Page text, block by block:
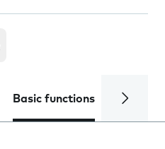
Basic functions Calls